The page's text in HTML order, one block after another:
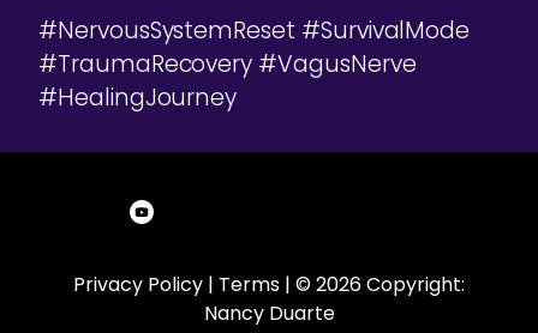
#NervousSystemReset #SurvivalMode
#TraumaRecovery #VagusNerve
#HealingJourney
Privacy Policy | Terms | © 2026 Copyright:
Nancy Duarte